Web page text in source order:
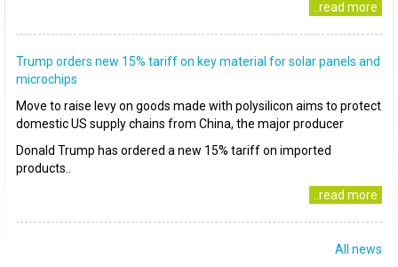
..read more
Trump orders new 15% tariff on key material for solar panels and
microchips
Move to raise levy on goods made with polysilicon aims to protect
domestic US supply chains from China, the major producer
Donald Trump has ordered a new 15% tariff on imported
products..
..read more
All news